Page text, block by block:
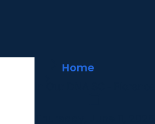
News & Events
Hollings Cancer Center
ResearchHome